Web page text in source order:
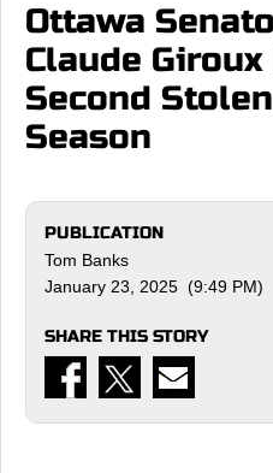
Ottawa
Claude
Second
Season
PUBLICATION
Tom Banks
January 23, 2025 (9:49 PM)
SHARE THIS STORY